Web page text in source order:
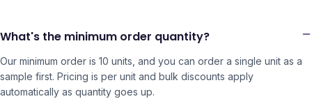
What's the minimum order quantity?
Our minimum order is 10 units, and you can order a single unit as a
sample first. Pricing is per unit and bulk discounts apply
automatically as quantity goes up.